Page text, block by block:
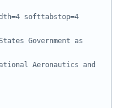
softtabstop=4
Government as
Aeronautics and